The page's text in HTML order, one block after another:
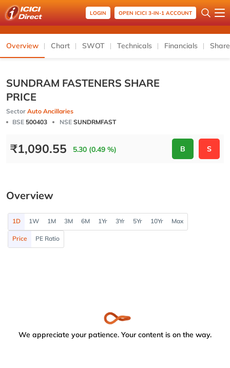
LOGIN OPEN ICICI 3-IN-1 ACCOUNT
Overview Chart SWOT Technicals Financials
SUNDRAM FASTENERS SHARE
PRICE
Sector Auto Ancillaries
BSE 500403 NSE SUNDRMFAST
₹1,090.55 5.30 (0.49 %) B S
Overview
1D 1W 1M 3M 6M 1Yr 3Yr 5Yr 10Yr Max
Price PE Ratio
We appreciate your patience. Your content is on the way.